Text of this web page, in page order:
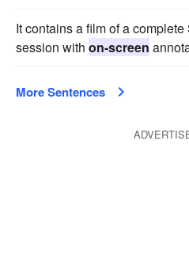
It contains a film of a
session with on-screen
More Sentences